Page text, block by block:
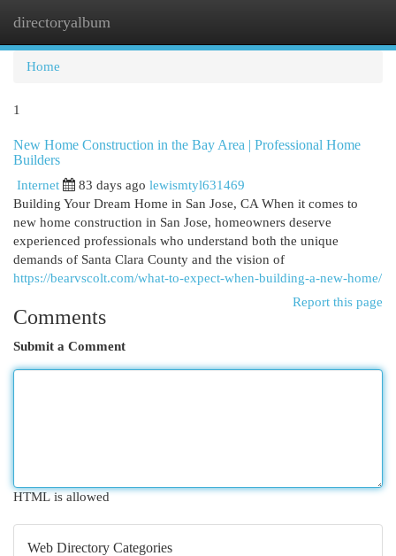
directoryalbum
Home
1
New Home Construction in the Bay Area | Professional Home
Builders
Internet 83 days ago lewismtyl631469
Building Your Dream Home in San Jose, CA When it comes to
new home construction in San Jose, homeowners deserve
experienced professionals who understand both the unique
demands of Santa Clara County and the vision of
https://bearvscolt.com/what-to-expect-when-building-a-new-home/
Report this page
Comments
Submit a Comment
HTML is allowed
Web Directory Categories